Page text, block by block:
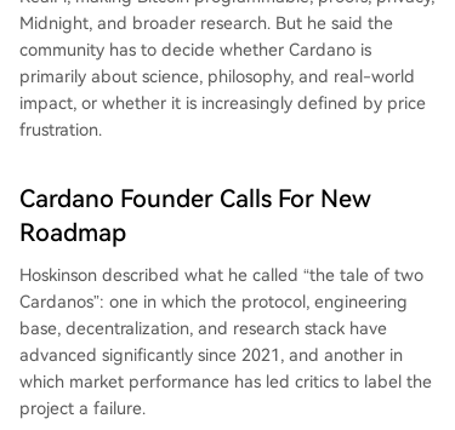
Midnight, and broader research. But he said the
community has to decide whether Cardano is
primarily about science, philosophy, and real-world
impact, or whether it is increasingly defined by price
frustration.
Cardano Founder Calls For New
Roadmap
Hoskinson described what he called “the tale of two
Cardanos”: one in which the protocol, engineering
base, decentralization, and research stack have
advanced significantly since 2021, and another in
which market performance has led critics to label the
project a failure.